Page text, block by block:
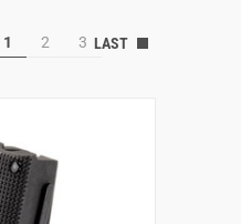
1 2 3